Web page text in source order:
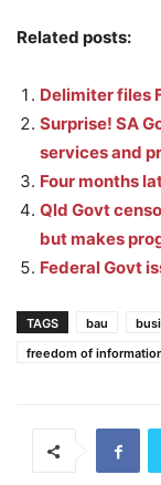
Related posts:
Delimiter files
Surprise! SA
services and
Four months
Qld Govt
but makes
Federal Govt
TAGS bau
freedom of